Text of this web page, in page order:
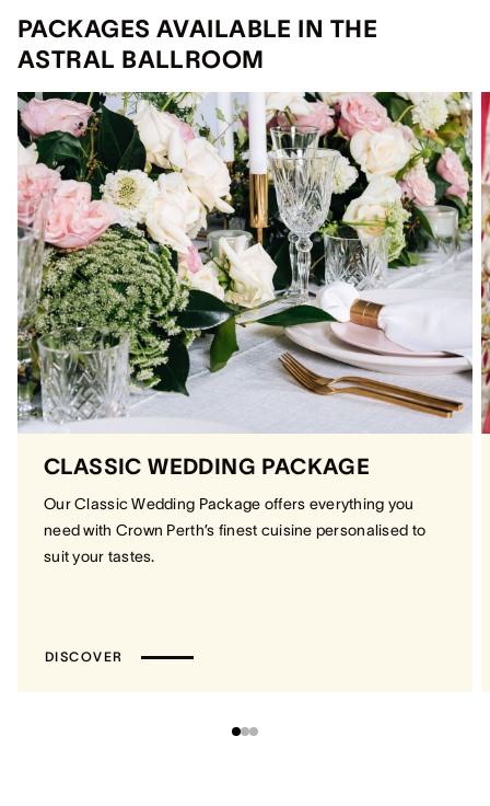
PACKAGES AVAILABLE IN THE
ASTRAL BALLROOM
CLASSIC WEDDING PACKAGE
Our Classic Wedding Package offers everything you
need with Crown Perth’s finest cuisine personalised to
suit your tastes.
DISCOVER